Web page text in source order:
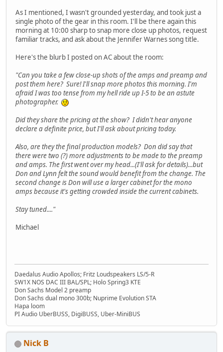
As I mentioned, I wasn't grounded yesterday, and took just a
single photo of the gear in this room. I'll be there again this
morning at 10:00 sharp to snap more close up photos, request
familiar tracks, and ask about the Jennifer Warnes song title.
Here's the blurb I posted on AC about the room:
"Can you take a few close-up shots of the amps and preamp and
post them here? Sure! I'll snap more photos this morning. I'm
afraid I was too tense from my hell ride up I-5 to be an astute
photographer.
Did they share the pricing at the show? I didn't hear anyone
declare a definite price, but I'll ask about pricing today.
Also, are they the final production models? Don did say that
there were two (?) more adjustments to be made to the preamp
and amps. The first went over my head...(I'll ask for details)...but
Don and Lynn felt the sound would benefit from the change. The
second change is Don will use a larger cabinet for the mono
amps because it's getting crowded inside the current cabinets.
Stay tuned...."
Michael
Daedalus Audio Apollos; Fritz Loudspeakers LS/5-R
SW1X NOS DAC III BAL/SPL; Holo Spring3 KTE
Don Sachs Model 2 preamp
Don Sachs dual mono 300b; Nuprime Evolution STA
Hapa loom
PI Audio UberBUSS, DigiBUSS, Uber-MiniBUS
Nick B